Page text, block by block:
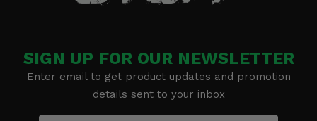
SIGN UP FOR OUR NEWSLETTER
Enter email to get product updates and promotion
details sent to your inbox